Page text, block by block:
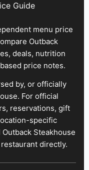
Guide
menu price
Outback
deals, nutrition
price notes.
by, or officially
For official
reservations, gift
specific
Steakhouse
directly.